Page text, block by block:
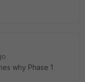
why Phase 1